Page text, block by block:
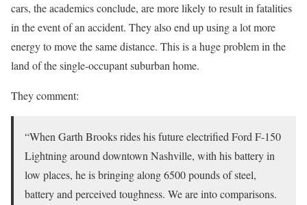
cars, the academics conclude, are more likely to result in fatalities
in the event of an accident. They also end up using a lot more
energy to move the same distance. This is a huge problem in the
land of the single-occupant suburban home.
They comment:
“When Garth Brooks rides his future electrified Ford F-150
Lightning around downtown Nashville, with his battery in
low places, he is bringing along 6500 pounds of steel,
battery and perceived toughness. We are into comparisons.